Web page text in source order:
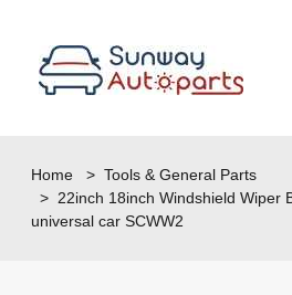
Home >Tools & General Parts
> 22inch 18inch Windshield Wiper
universal car SCWW2